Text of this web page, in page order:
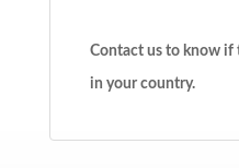
Contact us to know if
in your country.